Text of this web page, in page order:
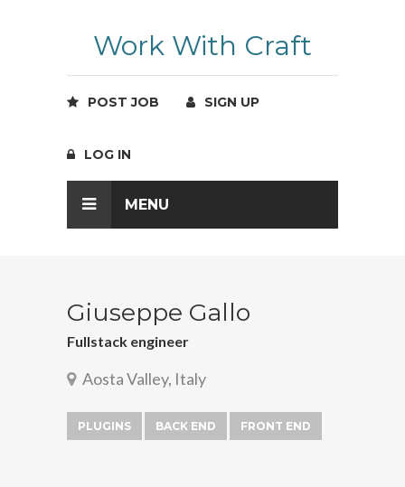
Work With Craft
POST JOB SIGN UP
LOG IN
MENU
Giuseppe Gallo
Fullstack engineer
Aosta Valley, Italy
PLUGINS BACK END FRONT END